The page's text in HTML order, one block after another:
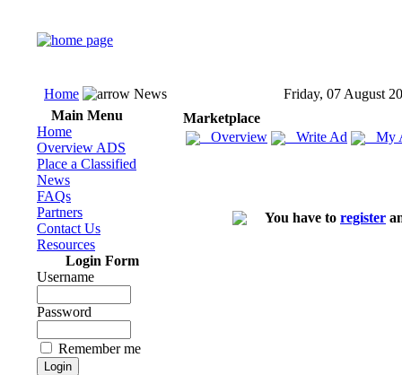
Home News
Friday, 07 August
Main Menu
Home
Overview ADS
Place a Classified
News
FAQs
Partners
Contact Us
Resources
Login Form
Username
Password
Remember me
Marketplace
Overview
Write Ad My
You have to register